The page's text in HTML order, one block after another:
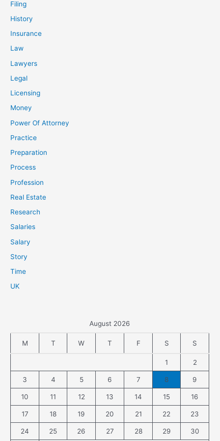
Filing
History
Insurance
Law
Lawyers
Legal
Licensing
Money
Power Of Attorney
Practice
Preparation
Process
Profession
Real Estate
Research
Salaries
Salary
Story
Time
UK
August 2026
M T W T F S S
1 2
3 4 5 6 7 8 9
10 11 12 13 14 15 16
17 18 19 20 21 22 23
24 25 26 27 28 29 30